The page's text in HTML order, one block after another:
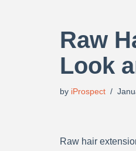
Raw
Look
by iProspect
Raw hair